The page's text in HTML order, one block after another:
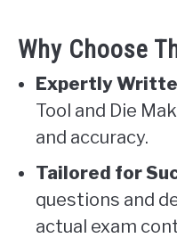
Why Choose
Expertly
Tool and Die
and accuracy.
Tailored for
questions and
actual exam